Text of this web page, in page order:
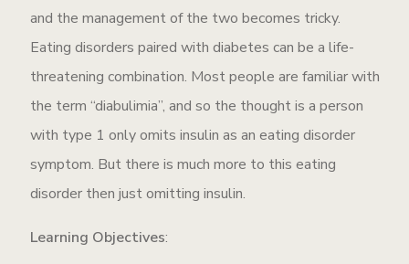
and the management of the two becomes tricky.
Eating disorders paired with diabetes can be a life-
threatening combination. Most people are familiar with
the term “diabulimia”, and so the thought is a person
with type 1 only omits insulin as an eating disorder
symptom. But there is much more to this eating
disorder then just omitting insulin.
Learning Objectives: